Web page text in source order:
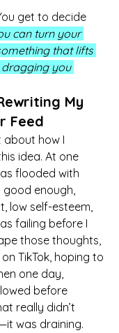
get to decide
can turn your
that lifts
you
My
Feed
about how I
idea. At one
flooded with
enough,
low self-esteem,
failing before I
those thoughts,
TikTok, hoping to
one day,
before
really didn’t
was draining.